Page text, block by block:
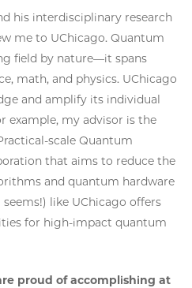
his interdisciplinary research
me to UChicago. Quantum
field by nature—it spans
math, and physics. UChicago
and amplify its individual
example, my advisor is the
scale Quantum
that aims to reduce the
and quantum hardware
like UChicago offers
for high-impact quantum
proud of accomplishing at